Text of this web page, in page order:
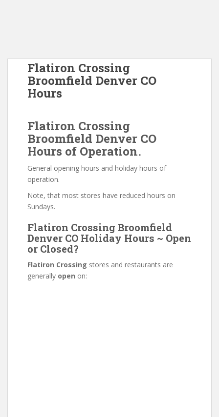
Flatiron Crossing
Broomfield Denver CO
Hours
Flatiron Crossing
Broomfield Denver CO
Hours of Operation.
General opening hours and holiday hours of
operation.
Note, that most stores have reduced hours on
Sundays.
Flatiron Crossing Broomfield
Denver CO Holiday Hours ~ Open
or Closed?
Flatiron Crossing stores and restaurants are
generally open on: